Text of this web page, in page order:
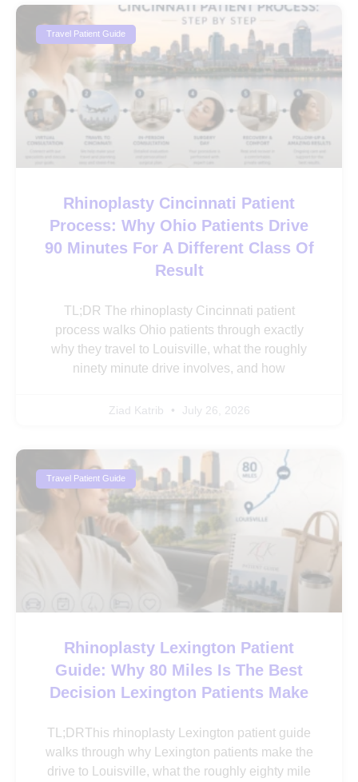
Travel Patient Guide
Rhinoplasty Cincinnati Patient
Process: Why Ohio Patients Drive
90 Minutes For A Different Class Of
Result
TL;DR The rhinoplasty Cincinnati patient
process walks Ohio patients through exactly
why they travel to Louisville, what the roughly
ninety minute drive involves, and how
Ziad Katrib July 26, 2026
Travel Patient Guide
Rhinoplasty Lexington Patient
Guide: Why 80 Miles Is The Best
Decision Lexington Patients Make
TL;DRThis rhinoplasty Lexington patient guide
walks through why Lexington patients make the
drive to Louisville, what the roughly eighty mile